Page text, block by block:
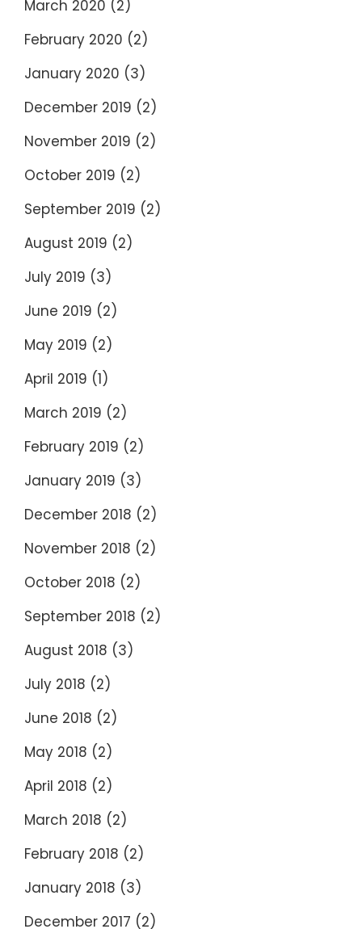
March 2020 (2)
February 2020 (2)
January 2020 (3)
December 2019 (2)
November 2019 (2)
October 2019 (2)
September 2019 (2)
August 2019 (2)
July 2019 (3)
June 2019 (2)
May 2019 (2)
April 2019 (1)
March 2019 (2)
February 2019 (2)
January 2019 (3)
December 2018 (2)
November 2018 (2)
October 2018 (2)
September 2018 (2)
August 2018 (3)
July 2018 (2)
June 2018 (2)
May 2018 (2)
April 2018 (2)
March 2018 (2)
February 2018 (2)
January 2018 (3)
December 2017 (2)